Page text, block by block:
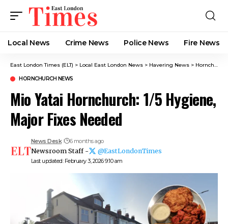
Local News Crime News​ Police News Fire News
East London Times (ELT) > Local East London News > Havering News > Hornchurch News
HORNCHURCH NEWS
Mio Yatai Hornchurch: 1/5 Hygiene,
Major Fixes Needed
Last updated: February 3, 2026 9:10 am
News Desk 6 months ago
Newsroom Staff - @EastLondonTimes